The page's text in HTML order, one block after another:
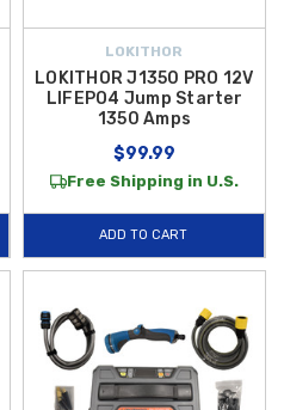
LOKITHOR
LOKITHOR J1350 PRO 12V
LIFEPO4 Jump Starter
1350 Amps
$99.99
Free Shipping in U.S.
ADD TO CART